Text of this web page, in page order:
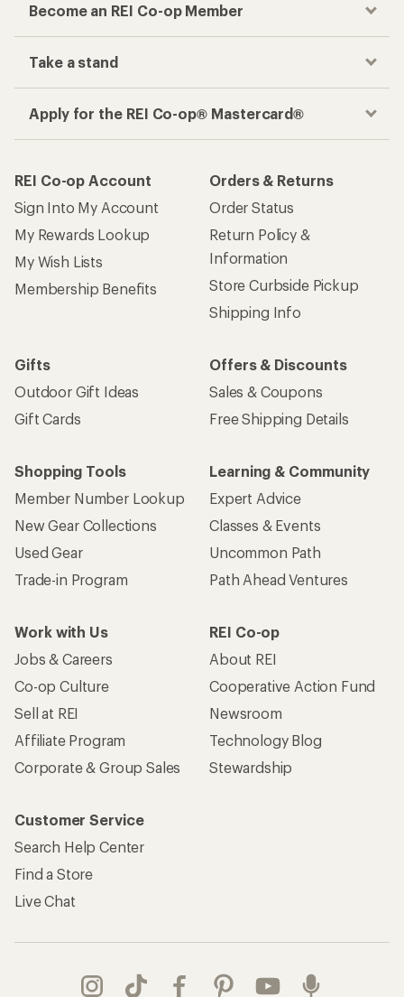
Become an REI Co-op Member
Take a stand
Apply for the REI Co-op® Mastercard®
REI Co-op Account
Sign Into My Account
My Rewards Lookup
My Wish Lists
Membership Benefits
Orders & Returns
Order Status
Return Policy &
Information
Store Curbside Pickup
Shipping Info
Gifts
Outdoor Gift Ideas
Gift Cards
Offers & Discounts
Sales & Coupons
Free Shipping Details
Shopping Tools
Member Number Lookup
New Gear Collections
Used Gear
Trade-in Program
Learning & Community
Expert Advice
Classes & Events
Uncommon Path
Path Ahead Ventures
Work with Us
Jobs & Careers
Co-op Culture
Sell at REI
Affiliate Program
Corporate & Group Sales
REI Co-op
About REI
Cooperative Action Fund
Newsroom
Technology Blog
Stewardship
Customer Service
Search Help Center
Find a Store
Live Chat